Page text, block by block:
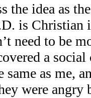
the idea as
is Christian
need to be
a social
same as me,
were